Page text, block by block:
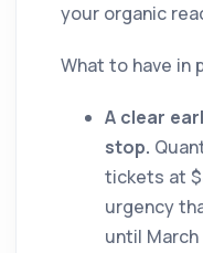
your organic
What to have in
A clear
stop.
tickets at
urgency
until